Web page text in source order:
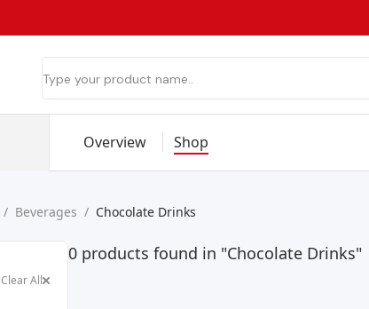
Overview Shop
/ Beverages / Chocolate Drinks
Clear All
0 products found in "Chocolate Drinks"